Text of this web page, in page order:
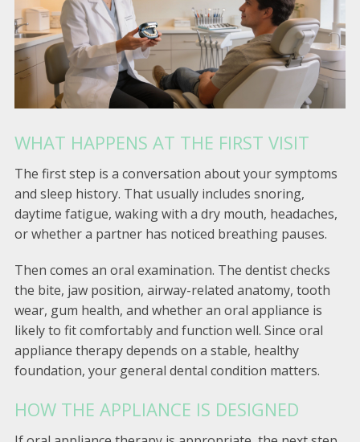
WHAT HAPPENS AT THE FIRST VISIT
The first step is a conversation about your symptoms
and sleep history. That usually includes snoring,
daytime fatigue, waking with a dry mouth, headaches,
or whether a partner has noticed breathing pauses.
Then comes an oral examination. The dentist checks
the bite, jaw position, airway-related anatomy, tooth
wear, gum health, and whether an oral appliance is
likely to fit comfortably and function well. Since oral
appliance therapy depends on a stable, healthy
foundation, your general dental condition matters.
HOW THE APPLIANCE IS DESIGNED